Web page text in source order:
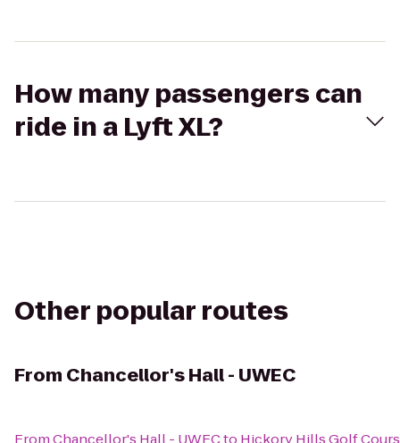
How many passengers can
ride in a Lyft XL?
Other popular routes
From Chancellor's Hall - UWEC
FromChancellor's Hall - UWECto Hickory Hills Golf